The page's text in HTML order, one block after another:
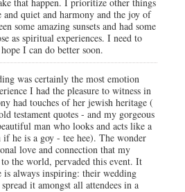
and quiet and harmony and the joy of
some amazing sunsets and had some
as spiritual experiences. I need to
I can do better soon.
was certainly the most emotion
I had the pleasure to witness in
had touches of her jewish heritage (
testament quotes - and my gorgeous
man who looks and acts like a
if he is a goy - tee hee). The wonder
love and connection that my
the world, pervaded this event. It
always inspiring: their wedding
it amongst all attendees in a